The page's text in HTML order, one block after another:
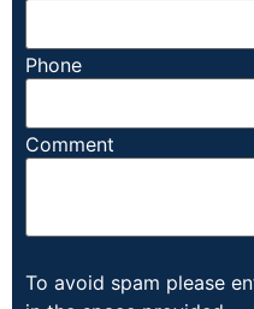
Phone
Comment
To avoid spam please